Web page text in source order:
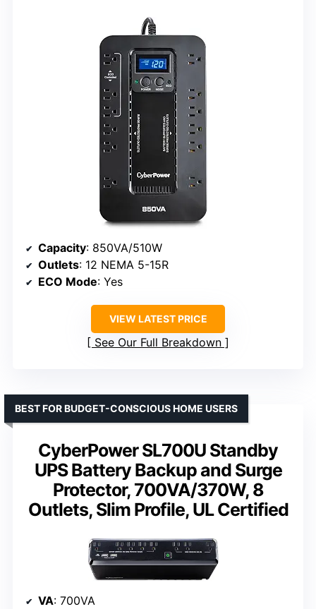
Capacity: 850VA/510W
Outlets: 12 NEMA 5-15R
ECO Mode: Yes
VIEW LATEST PRICE
See Our Full Breakdown
CyberPower SL700U Standby
UPS Battery Backup and Surge
Protector, 700VA/370W, 8
Outlets, Slim Profile, UL Certified
BEST FOR BUDGET-CONSCIOUS HOME USERS
VA: 700VA